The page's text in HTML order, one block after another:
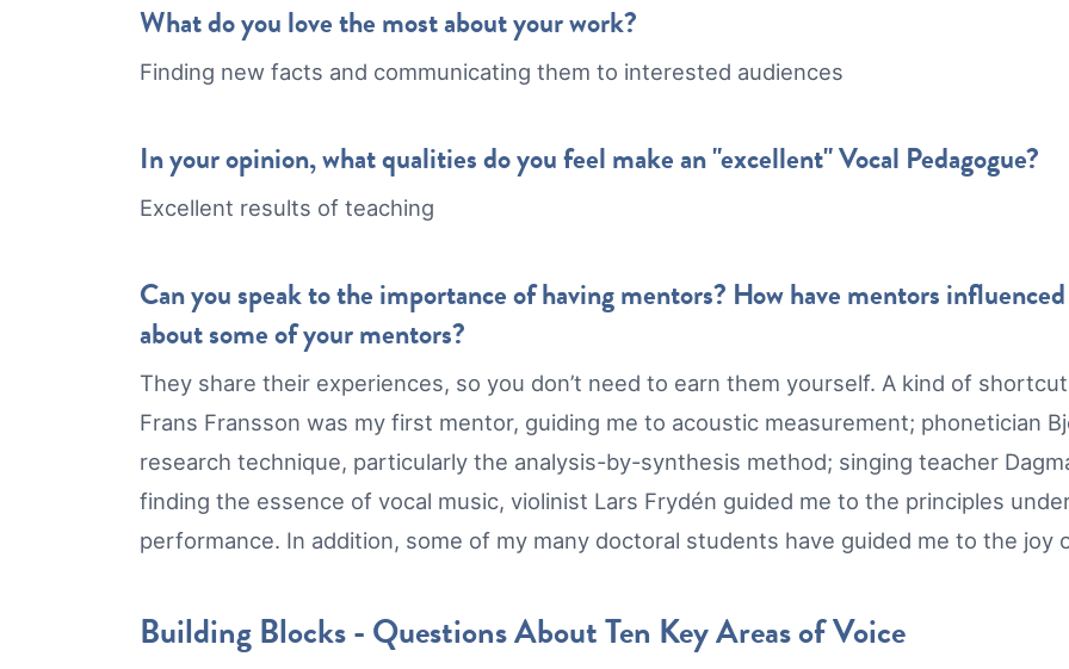
What do you love the most about your work?
Finding new facts and communicating them to interested audiences
In your opinion, what qualities do you feel make an "excellent" Vocal Pedagogue?
Excellent results of teaching
Can you speak to the importance of having mentors? How have mentors
about some of your mentors?
They share their experiences, so you don’t need to earn them yourself. A kind of
Frans Fransson was my first mentor, guiding me to acoustic measurement; phonetician
research technique, particularly the analysis-by-synthesis method; singing teacher
finding the essence of vocal music, violinist Lars Frydén guided me to the principles
performance. In addition, some of my many doctoral students have guided me to the joy
Building Blocks - Questions About Ten Key Areas of Voice